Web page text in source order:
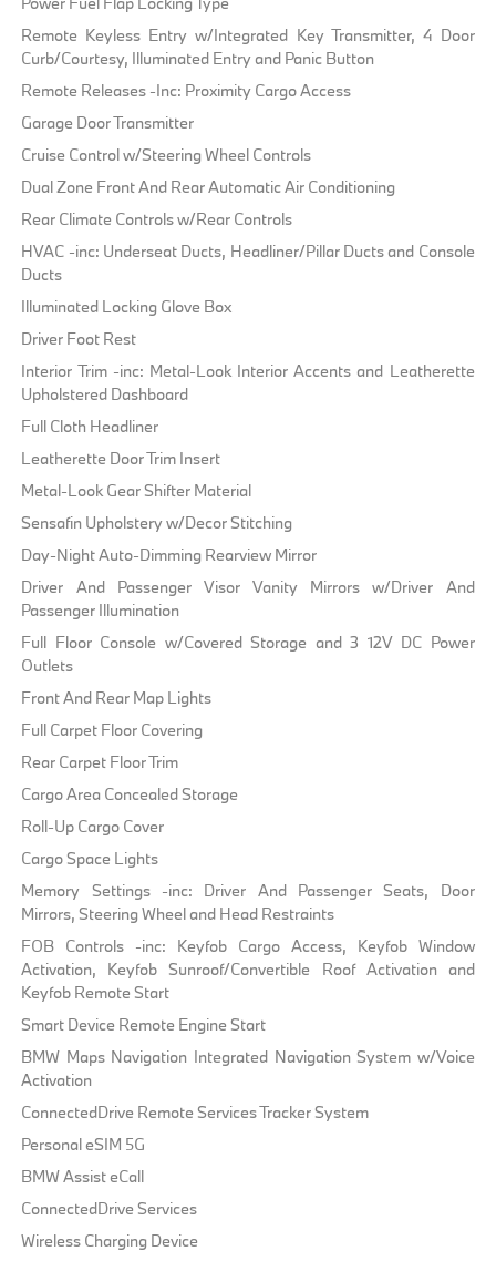
Remote Keyless Entry w/Integrated Key Transmitter, 4 Door
Curb/Courtesy, Illuminated Entry and Panic Button
Remote Releases -Inc: Proximity Cargo Access
Garage Door Transmitter
Cruise Control w/Steering Wheel Controls
Dual Zone Front And Rear Automatic Air Conditioning
Rear Climate Controls w/Rear Controls
HVAC -inc: Underseat Ducts, Headliner/Pillar Ducts and Console
Ducts
Illuminated Locking Glove Box
Driver Foot Rest
Interior Trim -inc: Metal-Look Interior Accents and Leatherette
Upholstered Dashboard
Full Cloth Headliner
Leatherette Door Trim Insert
Metal-Look Gear Shifter Material
Sensafin Upholstery w/Decor Stitching
Day-Night Auto-Dimming Rearview Mirror
Driver And Passenger Visor Vanity Mirrors w/Driver And
Passenger Illumination
Full Floor Console w/Covered Storage and 3 12V DC Power
Outlets
Front And Rear Map Lights
Full Carpet Floor Covering
Rear Carpet Floor Trim
Cargo Area Concealed Storage
Roll-Up Cargo Cover
Cargo Space Lights
Memory Settings -inc: Driver And Passenger Seats, Door
Mirrors, Steering Wheel and Head Restraints
FOB Controls -inc: Keyfob Cargo Access, Keyfob Window
Activation, Keyfob Sunroof/Convertible Roof Activation and
Keyfob Remote Start
Smart Device Remote Engine Start
BMW Maps Navigation Integrated Navigation System w/Voice
Activation
ConnectedDrive Remote Services Tracker System
Personal eSIM 5G
BMW Assist eCall
ConnectedDrive Services
Wireless Charging Device